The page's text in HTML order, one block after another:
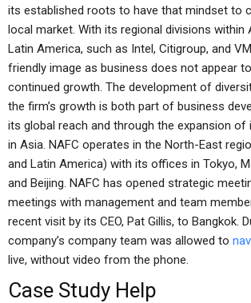
its established roots to have that mindset to
local market. With its regional divisions within
Latin America, such as Intel, Citigroup, and
friendly image as business does not appear
continued growth. The development of
the firm’s growth is both part of business
its global reach and through the expansion of
in Asia. NAFC operates in the North-East
and Latin America) with its offices in Tokyo,
and Beijing. NAFC has opened strategic
meetings with management and team
recent visit by its CEO, Pat Gillis, to Bangkok.
company’s company team was allowed to
live, without video from the phone.
Case Study Help